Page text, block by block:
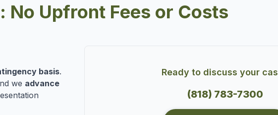
No Upfront Fees or Costs
basis.
we advance
Ready to discuss your
(818) 783-7300